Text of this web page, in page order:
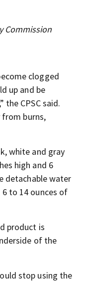
Commission
clogged
up and be
the CPSC said.
burns,
white and gray
high and 6
detachable water
to 14 ounces of
product is
of the
stop using the